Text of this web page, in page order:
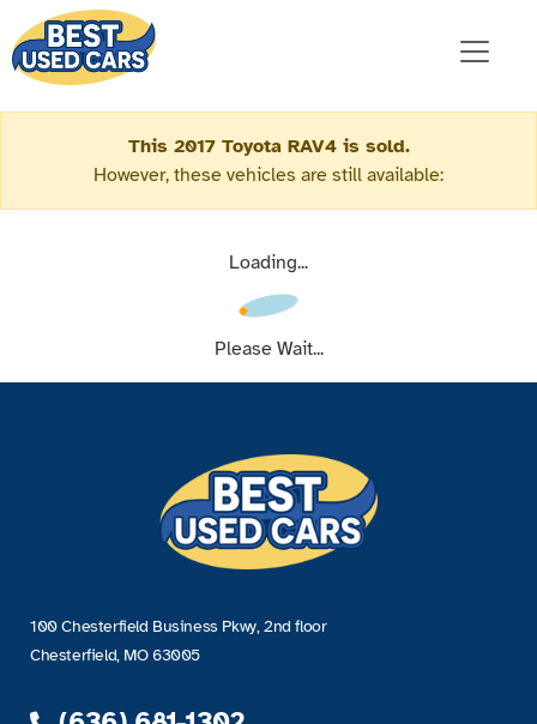
This 2017 Toyota RAV4 is sold.
However, these vehicles are still available:
Loading...
Please Wait...
100 Chesterfield Business Pkwy, 2nd floor
Chesterfield, MO 63005